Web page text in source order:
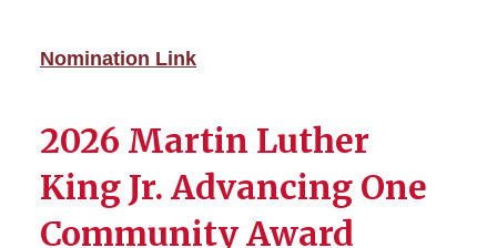
Nomination Link
2026 Martin Luther
King Jr. Advancing One
Community Award